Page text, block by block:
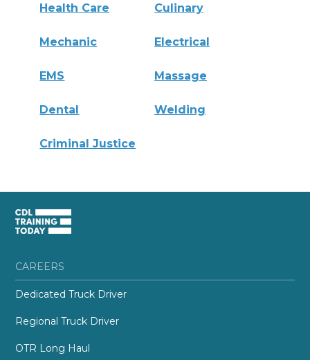
Health Care Culinary
Mechanic Electrical
EMS Massage
Dental Welding
Criminal Justice
CAREERS
Dedicated Truck Driver
Regional Truck Driver
OTR Long Haul